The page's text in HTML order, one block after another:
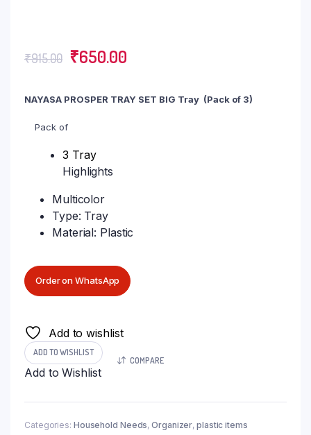
₹915.00 ₹650.00
NAYASA PROSPER TRAY SET BIG Tray (Pack of 3)
Pack of
3 Tray
Highlights
Multicolor
Type: Tray
Material: Plastic
Order on WhatsApp
Add to wishlist
ADD TO WISHLIST
Add to Wishlist
COMPARE
Categories: Household Needs,Organizer,plastic items